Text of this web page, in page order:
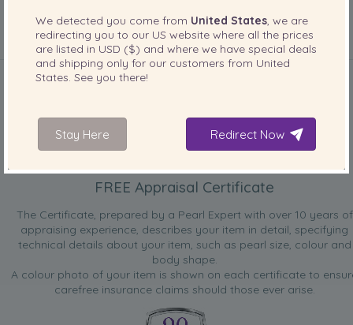
INCLUDED WITH YOUR PRODUCT
FREE Appraisal Certificate
The Certificate, prepared by a Pearl Expert with over 10 years of
appraising experience, describes your item in detail, specifying
technical details about your item, such as pearl size, colour and
body shape.
A colour photo of your item is shown on each certificate to
carefree insurance claims should those ever arise.
We detected you come from United States, we are
redirecting you to our US website where all the prices
are listed in USD ($) and where we have special deals
and shipping only for our customers from United
States. See you there!
Stay Here Redirect Now